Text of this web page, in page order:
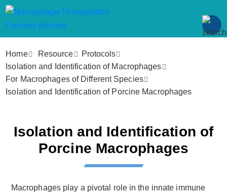
Home Resource
Protocols
Isolation and Identification of Macrophages
For Macrophages of Different Species
Isolation and Identification of Porcine Macrophages
Isolation and Identification of
Porcine Macrophages
Macrophages play a pivotal role in the innate immune